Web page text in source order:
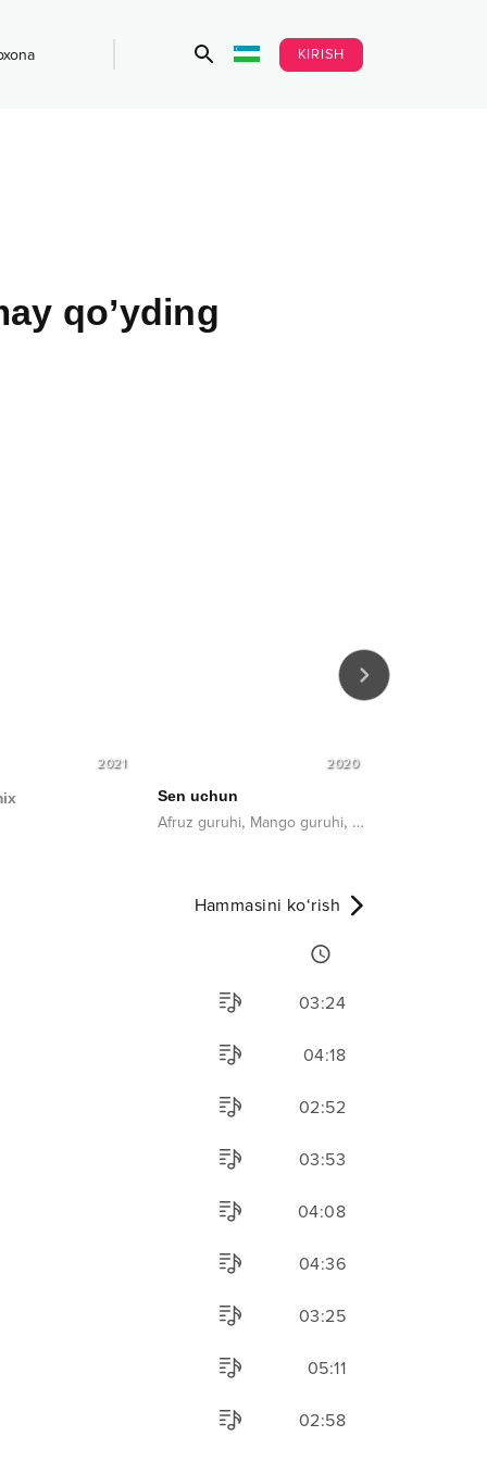
KIRISH
qo’yding
2021 2020
Sen uchun
Afruz guruhi, Mango guruhi, Benom guruhi
Hammasini ko‘rish
03:24
04:18
02:52
03:53
04:08
04:36
03:25
05:11
02:58